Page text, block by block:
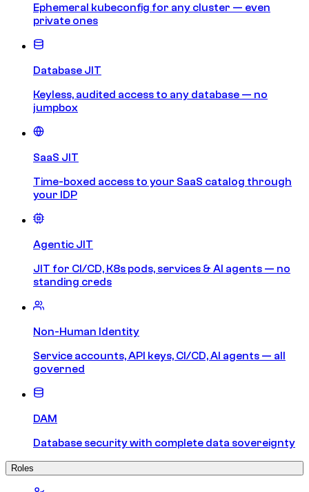
Ephemeral kubeconfig for any cluster — even
private ones
Database JIT
Keyless, audited access to any database — no
jumpbox
SaaS JIT
Time-boxed access to your SaaS catalog through
your IDP
Agentic JIT
JIT for CI/CD, K8s pods, services & AI agents — no
standing creds
Non-Human Identity
Service accounts, API keys, CI/CD, AI agents — all
governed
DAM
Database security with complete data sovereignty
Roles